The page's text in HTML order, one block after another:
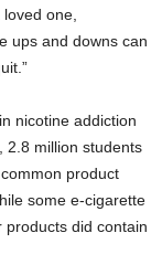
one,
ups and downs can
nicotine addiction
, 2.8 million students
product
some e-cigarette
products did contain